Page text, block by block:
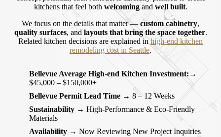
kitchens that feel both welcomingand well built.
We focus on the details that matter — custom cabinetry,
quality surfaces, and layouts that bring the space together.
Related kitchen decisions are explained inhigh-end kitchen
remodeling cost in Seattle.
Bellevue Average High-end Kitchen Investment: →
$45,000 – $150,000+
Bellevue Permit Lead Time→ 8 – 12 Weeks
Sustainability→ High-Performance & Eco-Friendly
Materials
Availability→ Now Reviewing New Project Inquiries